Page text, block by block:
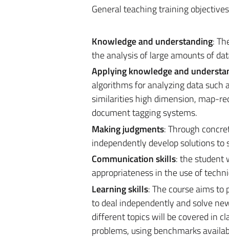
General teaching training
Knowledge and understanding:
the analysis of large amounts of
Applying knowledge and
algorithms for analyzing data such
similarities high dimension, map-
document tagging systems.
Making judgments: Through
independently develop solutions to
Communication skills: the student
appropriateness in the use of
Learning skills: The course aims
to deal independently and solve
different topics will be covered in
problems, using benchmarks